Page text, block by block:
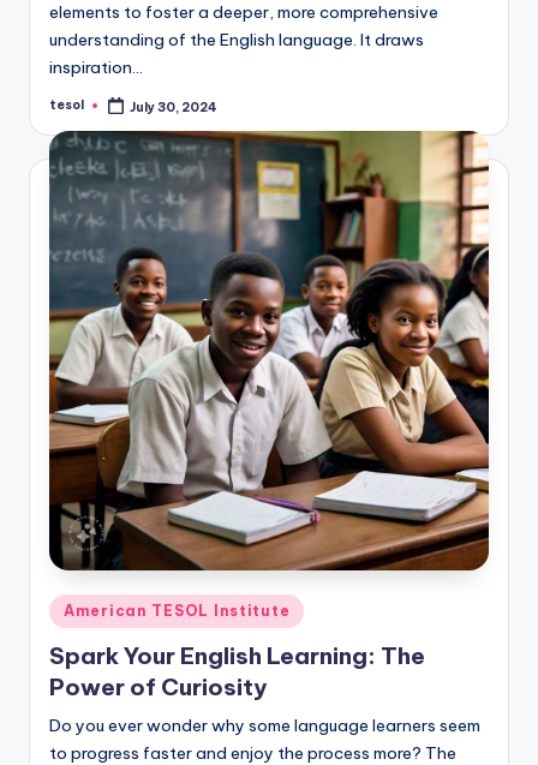
elements to foster a deeper, more comprehensive
understanding of the English language. It draws
inspiration…
Posted
tesol July 30, 2024
Posted
in
American TESOL Institute
Spark Your English Learning: The
Power of Curiosity
Do you ever wonder why some language learners seem
to progress faster and enjoy the process more? The